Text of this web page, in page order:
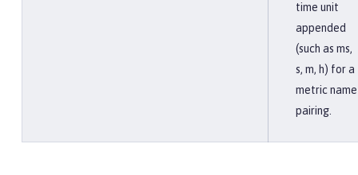
time unit
appended
(such as ms,
s, m, h) for a
metric name
pairing.